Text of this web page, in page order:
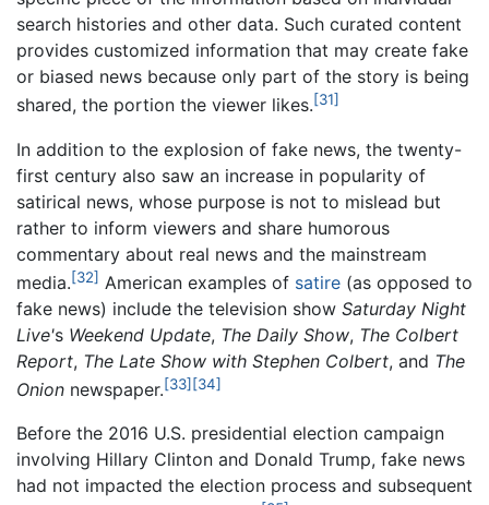
search histories and other data. Such curated content
provides customized information that may create fake
or biased news because only part of the story is being
shared, the portion the viewer likes.[31]
In addition to the explosion of fake news, the twenty-
first century also saw an increase in popularity of
satirical news, whose purpose is not to mislead but
rather to inform viewers and share humorous
commentary about real news and the mainstream
media.[32] American examples of satire (as opposed to
fake news) include the television show Saturday Night
Live's Weekend Update, The Daily Show, The Colbert
Report, The Late Show with Stephen Colbert, and The
Onion newspaper.[33] [34]
Before the 2016 U.S. presidential election campaign
involving Hillary Clinton and Donald Trump, fake news
had not impacted the election process and subsequent